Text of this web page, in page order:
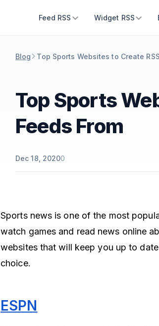
Feed RSS Widget RSS
Blog Top Sports Websites to Create
Top Sports
Feeds From
Dec 18, 20200
Sports news is one of the most
watch games and read news online
websites that will keep you up to
choice.
ESPN